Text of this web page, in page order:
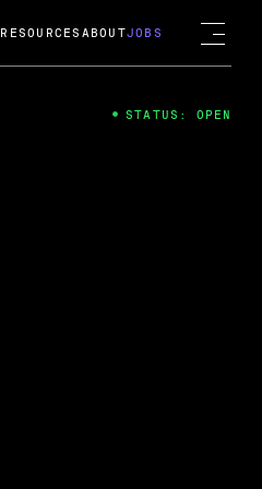
RESOURCES ABOUTJOBS
STATUS: OPEN